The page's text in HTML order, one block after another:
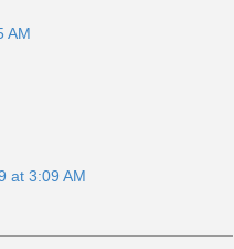
AM
at 3:09 AM